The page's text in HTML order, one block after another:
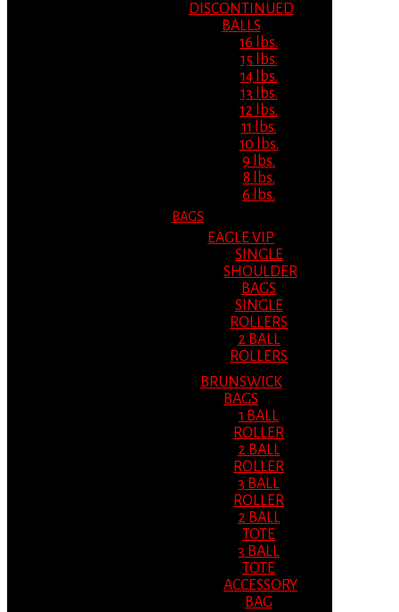
DISCONTINUED
BALLS
16 lbs.
15 lbs.
14 lbs.
13 lbs.
12 lbs.
11 lbs.
10 lbs.
9 lbs.
8 lbs.
6 lbs.
BAGS
EAGLE VIP
SINGLE
SHOULDER
BAGS
SINGLE
ROLLERS
2 BALL
ROLLERS
BRUNSWICK
BAGS
1 BALL
ROLLER
2 BALL
ROLLER
3 BALL
ROLLER
2 BALL
TOTE
3 BALL
TOTE
ACCESSORY
BAG